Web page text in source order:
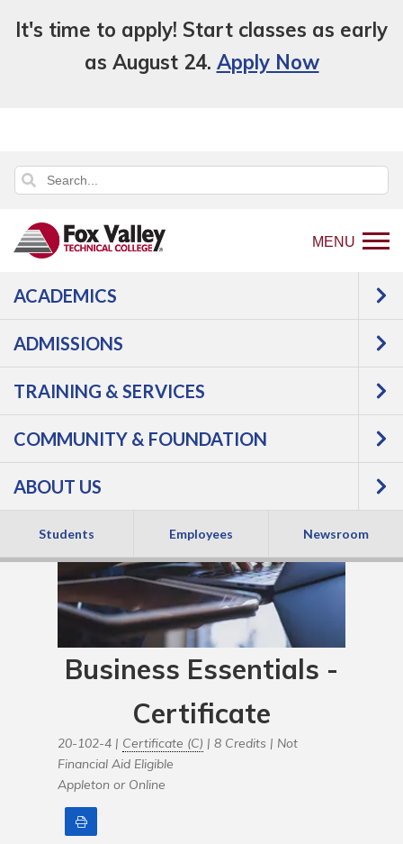
It's time to apply! Start classes as early
as August 24. Apply Now
MENU
ACADEMICS
ADMISSIONS
TRAINING & SERVICES
COMMUNITY & FOUNDATION
ABOUT US
Students Employees Newsroom
to
page
Finance, Marketing & Legal Studies
Business Essentials
Business Essentials -
Certificate
20-102-4 | Certificate (C) | 8 Credits | Not
Financial Aid Eligible
Appleton or Online